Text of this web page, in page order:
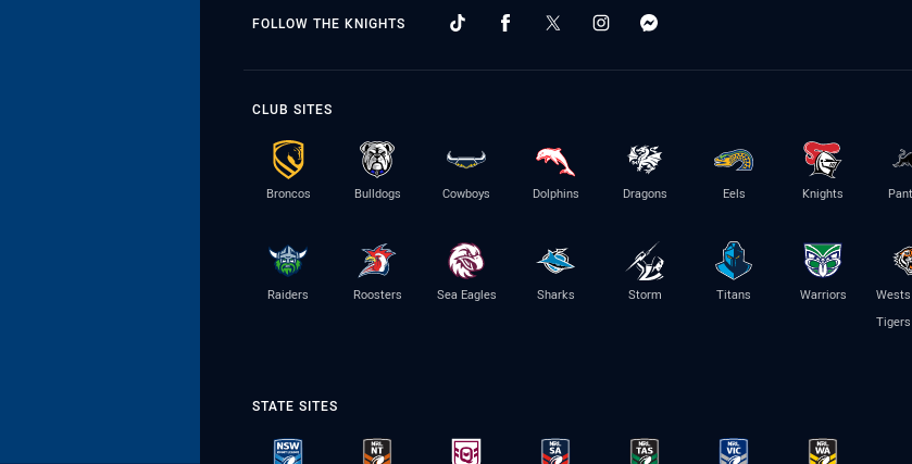
FOLLOW THE KNIGHTS
CLUB SITES
Broncos Bulldogs Cowboys Dolphins Dragons Eels Knights
Raiders Roosters Sea Eagles Sharks Storm Titans Warriors
Wests
Tigers
STATE SITES